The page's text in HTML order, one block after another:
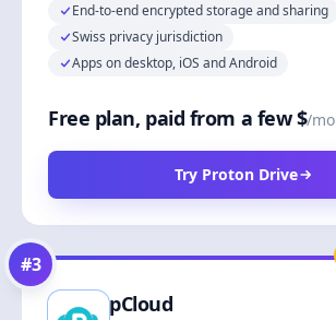
End-to-end encrypted storage and sharing
Swiss privacy jurisdiction
Apps on desktop, iOS and Android
Free plan, paid from a few $/mo
Try Proton Drive
#3
pCloud